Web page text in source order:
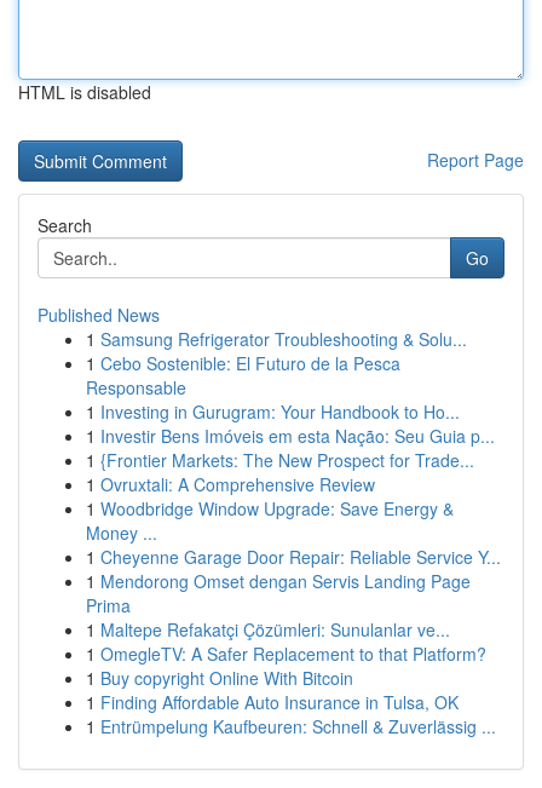
HTML is disabled
Report Page
Search
Go
Published News
1 Samsung Refrigerator Troubleshooting & Solu...
1 Cebo Sostenible: El Futuro de la Pesca
Responsable
1 Investing in Gurugram: Your Handbook to Ho...
1 Investir Bens Imóveis em esta Nação: Seu Guia p...
1 {Frontier Markets: The New Prospect for Trade...
1 Ovruxtali: A Comprehensive Review
1 Woodbridge Window Upgrade: Save Energy &
Money ...
1 Cheyenne Garage Door Repair: Reliable Service Y...
1 Mendorong Omset dengan Servis Landing Page
Prima
1 Maltepe Refakatçi Çözümleri: Sunulanlar ve...
1 OmegleTV: A Safer Replacement to that Platform?
1 Buy copyright Online With Bitcoin
1 Finding Affordable Auto Insurance in Tulsa, OK
1 Entrümpelung Kaufbeuren: Schnell & Zuverlässig ...